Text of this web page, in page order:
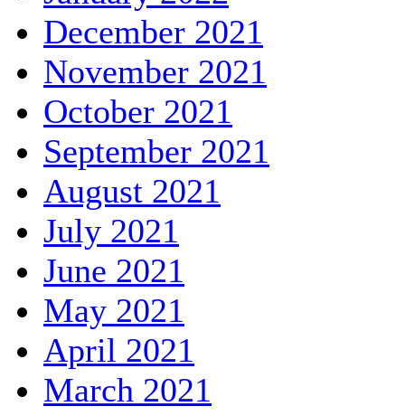
December 2021
November 2021
October 2021
September 2021
August 2021
July 2021
June 2021
May 2021
April 2021
March 2021